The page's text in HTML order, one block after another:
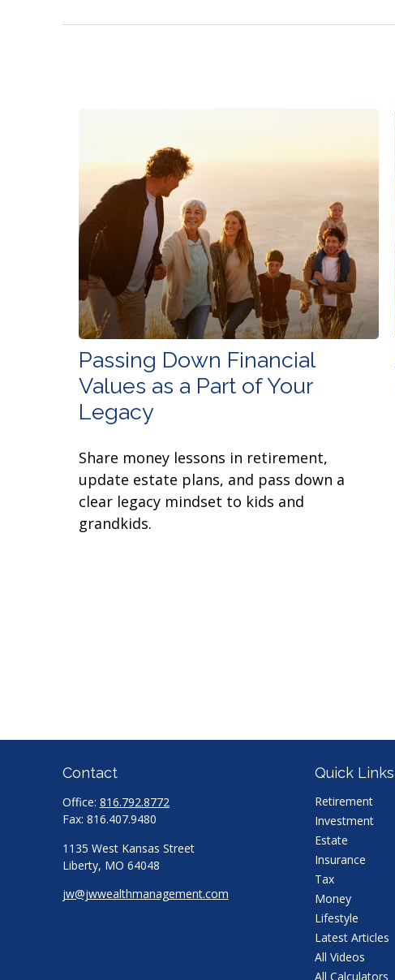
Passing Down Financial
Values as a Part of Your
Legacy
Share money lessons in retirement,
update estate plans, and pass down a
clear legacy mindset to kids and
grandkids.
Contact
Office: 816.792.8772
Fax: 816.407.9480
1135 West Kansas Street
Liberty, MO 64048
jw@jwwealthmanagement.com
Quick Links
Retirement
Investment
Estate
Insurance
Tax
Money
Lifestyle
Latest Articles
All Videos
All Calculators